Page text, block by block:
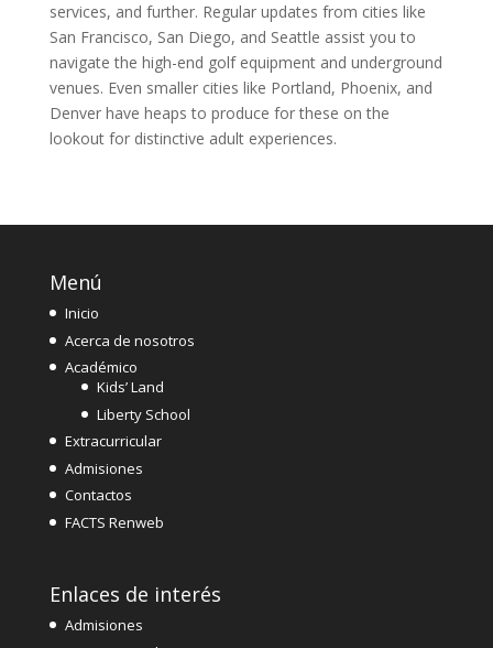
services, and further. Regular updates from cities like
San Francisco, San Diego, and Seattle assist you to
navigate the high-end golf equipment and underground
venues. Even smaller cities like Portland, Phoenix, and
Denver have heaps to produce for these on the
lookout for distinctive adult experiences.
Menú
Inicio
Acerca de nosotros
Académico
Kids’ Land
Liberty School
Extracurricular
Admisiones
Contactos
FACTS Renweb
Enlaces de interés
Admisiones